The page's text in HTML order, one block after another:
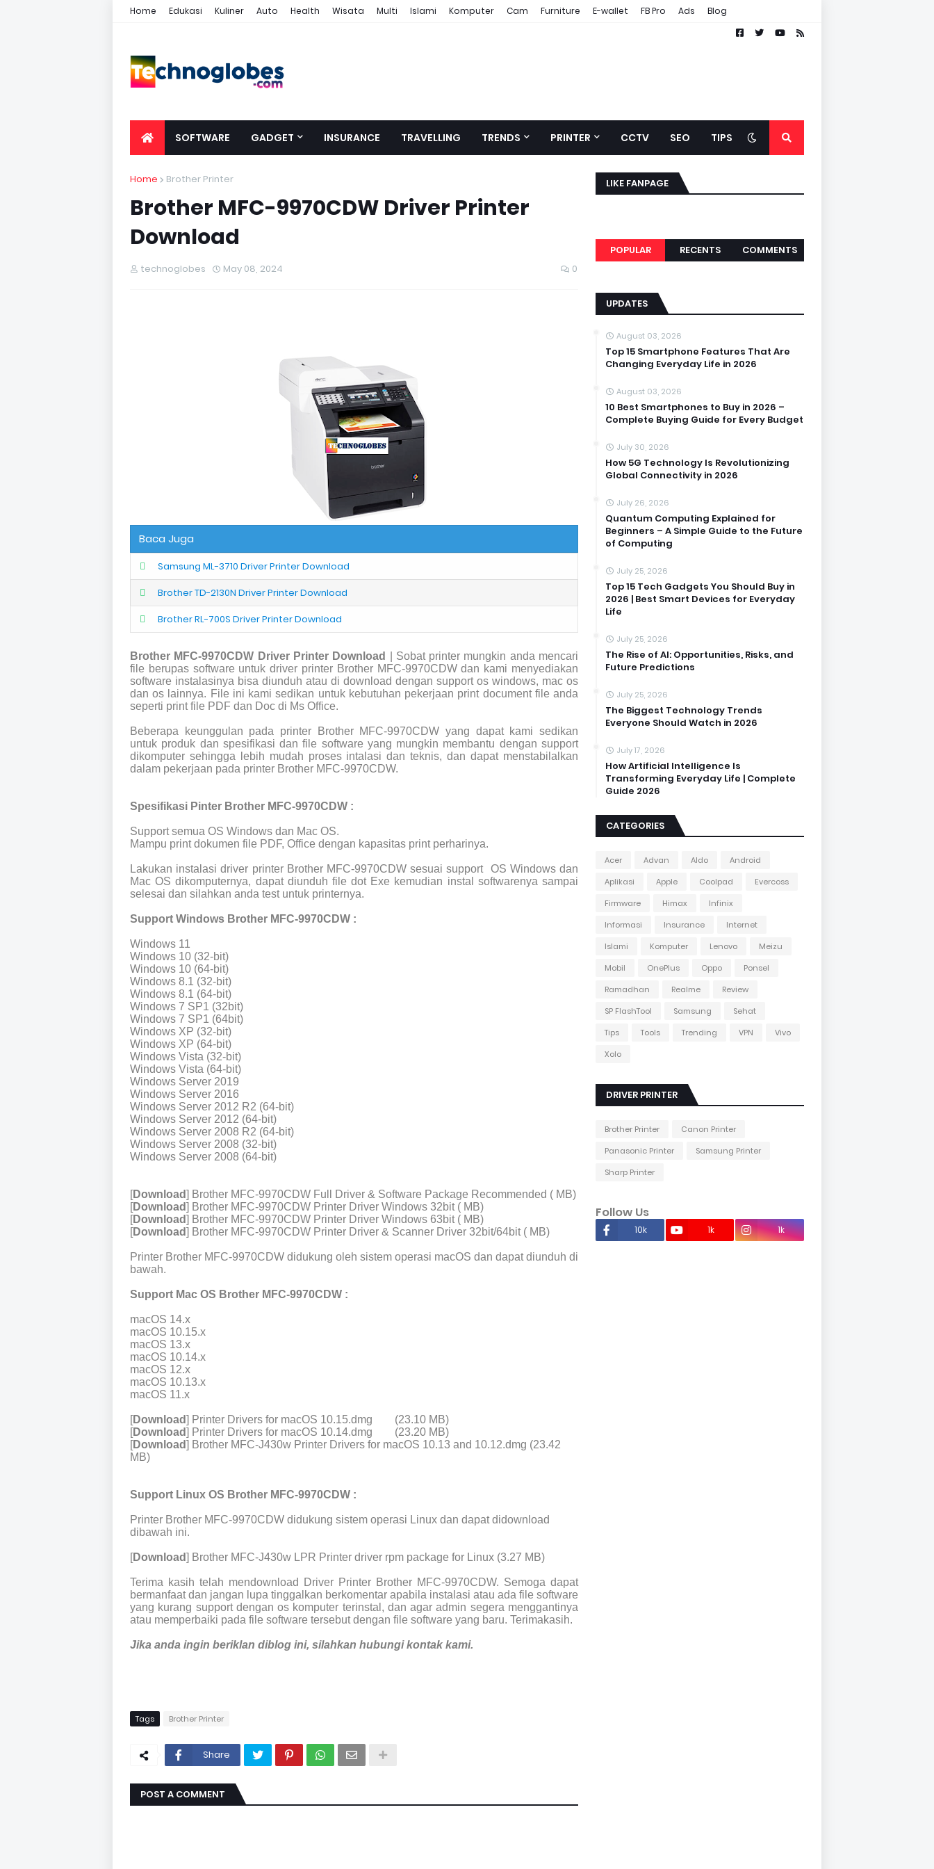
Home Edukasi Kuliner Auto Health Wisata Multi Islami Komputer Cam Furniture E-wallet FB Pro Ads Blog
SOFTWARE GADGET INSURANCE TRAVELLING TRENDS PRINTER CCTV SEO TIPS
Home Brother Printer
Brother MFC-9970CDW Driver Printer
Download
technoglobes May 08, 2024 0
Baca Juga
Samsung ML-3710 Driver Printer Download
Brother TD-2130N Driver Printer Download
Brother RL-700S Driver Printer Download
Brother MFC-9970CDW Driver Printer Download
| Sobat printer mungkin anda mencari
file berupas software untuk driver printer Brother MFC-9970CDW dan kami menyediakan
software instalasinya bisa diunduh atau di download dengan support os windows, mac os
dan os lainnya. File ini kami sedikan untuk kebutuhan pekerjaan print document file anda
seperti print file PDF dan Doc di Ms Office.
Beberapa keunggulan pada printer Brother MFC-9970CDW yang dapat kami sedikan
untuk produk dan spesifikasi dan file software yang mungkin membantu dengan support
dikomputer sehingga lebih mudah proses intalasi dan teknis, dan dapat menstabilalkan
dalam pekerjaan pada printer Brother MFC-9970CDW.
Spesifikasi Pinter Brother MFC-9970CDW :
Support semua OS Windows dan Mac OS.
Mampu print dokumen file PDF, Office dengan kapasitas print perharinya.
Lakukan instalasi driver printer Brother MFC-9970CDW sesuai support
OS Windows dan
Mac OS dikomputernya, dapat diunduh file dot Exe kemudian instal softwarenya sampai
selesai dan silahkan anda test untuk printernya.
Support Windows Brother MFC-9970CDW :
Windows 11
Windows 10 (32-bit)
Windows 10 (64-bit)
Windows 8.1 (32-bit)
Windows 8.1 (64-bit)
Windows 7 SP1 (32bit)
Windows 7 SP1 (64bit)
Windows XP (32-bit)
Windows XP (64-bit)
Windows Vista (32-bit)
Windows Vista (64-bit)
Windows Server 2019
Windows Server 2016
Windows Server 2012 R2 (64-bit)
Windows Server 2012 (64-bit)
Windows Server 2008 R2 (64-bit)
Windows Server 2008 (32-bit)
Windows Server 2008 (64-bit)
[Download] Brother MFC-9970CDW Full Driver & Software Package Recommended ( MB)
[Download] Brother MFC-9970CDW Printer Driver Windows 32bit ( MB)
[Download] Brother MFC-9970CDW Printer Driver Windows 63bit ( MB)
[Download] Brother MFC-9970CDW Printer Driver & Scanner Driver 32bit/64bit ( MB)
Printer Brother MFC-9970CDW didukung oleh sistem operasi macOS dan dapat diunduh di
bawah.
Support Mac OS Brother MFC-9970CDW :
macOS 14.x
macOS 10.15.x
macOS 13.x
macOS 10.14.x
macOS 12.x
macOS 10.13.x
macOS 11.x
[Download] Printer Drivers for macOS 10.15.dmg
(23.10 MB)
[Download] Printer Drivers for macOS 10.14.dmg
(23.20 MB)
[Download] Brother MFC-J430w Printer Drivers for macOS 10.13 and 10.12.dmg (23.42
MB)
Support Linux OS Brother MFC-9970CDW :
Printer Brother MFC-9970CDW didukung sistem operasi Linux dan dapat didownload
dibawah ini.
[Download] Brother MFC-J430w LPR Printer driver rpm package for Linux (3.27 MB)
Terima kasih telah mendownload Driver Printer Brother MFC-9970CDW. Semoga dapat
bermanfaat dan jangan lupa tinggalkan berkomentar apabila instalasi atau ada file software
yang kurang support dengan os komputer terinstal, dan agar admin segera menggantinya
atau memperbaiki pada file software tersebut dengan file software yang baru. Terimakasih.
Jika anda ingin beriklan diblog ini, silahkan hubungi kontak kami.
Tags Brother Printer
Share
POST A COMMENT
LIKE FANPAGE
POPULAR RECENTS COMMENTS
UPDATES
August 03, 2026
Top 15 Smartphone Features That Are
Changing Everyday Life in 2026
August 03, 2026
10 Best Smartphones to Buy in 2026 –
Complete Buying Guide for Every Budget
July 30, 2026
How 5G Technology Is Revolutionizing
Global Connectivity in 2026
July 26, 2026
Quantum Computing Explained for
Beginners – A Simple Guide to the Future
of Computing
July 25, 2026
Top 15 Tech Gadgets You Should Buy in
2026 | Best Smart Devices for Everyday
Life
July 25, 2026
The Rise of AI: Opportunities, Risks, and
Future Predictions
July 25, 2026
The Biggest Technology Trends
Everyone Should Watch in 2026
July 17, 2026
How Artificial Intelligence Is
Transforming Everyday Life | Complete
Guide 2026
CATEGORIES
Acer Advan Aldo
Android
Aplikasi
Apple Coolpad
Evercoss
Firmware
Himax
Infinix
Informasi
Insurance
Internet
Islami
Komputer Lenovo
Meizu
Mobil
OnePlus Oppo
Ponsel
Ramadhan
Realme
Review
SP FlashTool
Samsung
Sehat
Tips
Tools Trending VPN
Vivo
Xolo
DRIVER PRINTER
Brother Printer
Canon Printer
Panasonic Printer
Samsung Printer
Sharp Printer
Follow Us
10k 1k 1k